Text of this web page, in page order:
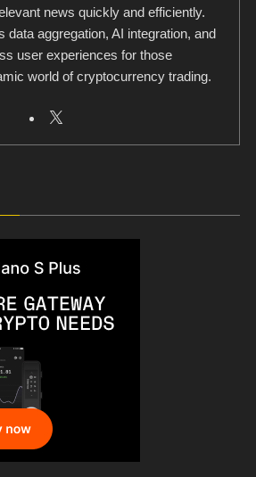
news quickly and efficiently.
data aggregation, AI integration, and
user experiences for those
world of cryptocurrency trading.